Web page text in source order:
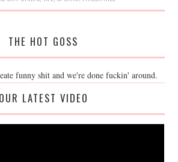
THE HOT GOSS
funny shit and we're done fuckin' around.
OUR LATEST VIDEO